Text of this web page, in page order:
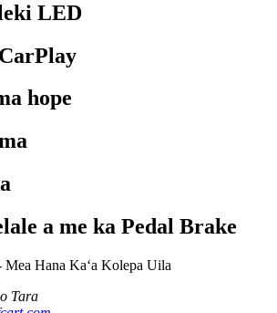
LED
hope
a me ka Pedal Brake
Tara